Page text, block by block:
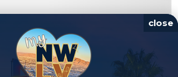
close